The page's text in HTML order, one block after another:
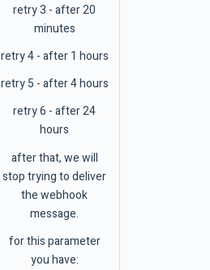
retry 3 - after 20
minutes
retry 4 - after 1 hours
retry 5 - after 4 hours
retry 6 - after 24
hours
after that, we will
stop trying to deliver
the webhook
message.
for this parameter
you have: